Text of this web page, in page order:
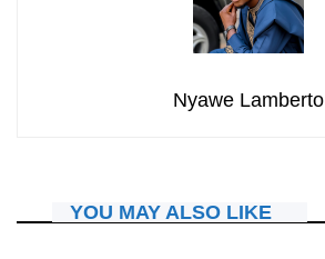
Nyawe Lamberto
YOU MAY ALSO LIKE